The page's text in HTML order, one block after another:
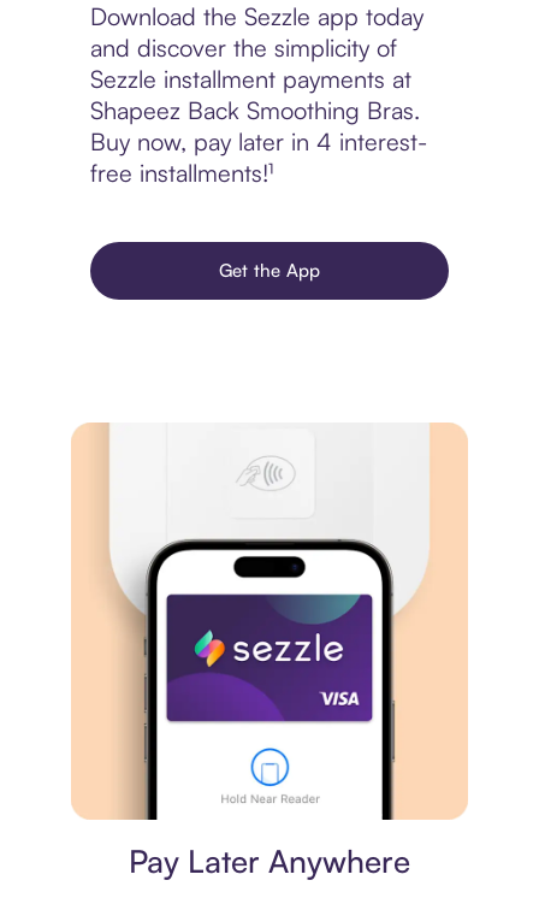
Download the Sezzle app today
and discover the simplicity of
Sezzle installment payments at
Shapeez Back Smoothing Bras.
Buy now, pay later in 4 interest-
free installments!¹
Get the App
Pay Later Anywhere